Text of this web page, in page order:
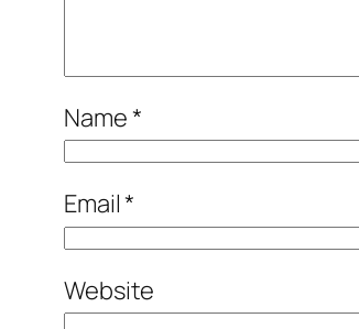
Name*
Email*
Website